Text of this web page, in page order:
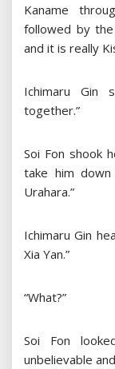
Kaname
followed by
and it is really
Ichimaru Gin
together.”
Soi Fon shook
take him
Urahara.”
Ichimaru Gin
Xia Yan.”
“What?”
Soi Fon
unbelievable